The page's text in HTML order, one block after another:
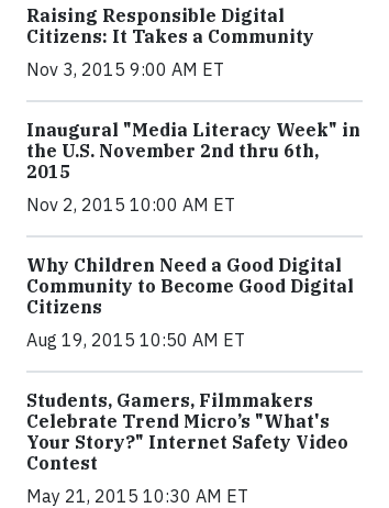
Raising Responsible Digital
Citizens: It Takes a Community
Nov 3, 2015 9:00 AM ET
Inaugural "Media Literacy Week" in
the U.S. November 2nd thru 6th,
2015
Nov 2, 2015 10:00 AM ET
Why Children Need a Good Digital
Community to Become Good Digital
Citizens
Aug 19, 2015 10:50 AM ET
Students, Gamers, Filmmakers
Celebrate Trend Micro’s "What's
Your Story?" Internet Safety Video
Contest
May 21, 2015 10:30 AM ET